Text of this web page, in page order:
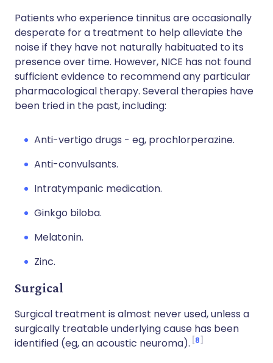
Patients who experience tinnitus are occasionally
desperate for a treatment to help alleviate the
noise if they have not naturally habituated to its
presence over time. However, NICE has not found
sufficient evidence to recommend any particular
pharmacological therapy. Several therapies have
been tried in the past, including:
Anti-vertigo drugs - eg, prochlorperazine.
Anti-convulsants.
Intratympanic medication.
Ginkgo biloba.
Melatonin.
Zinc.
Surgical
Surgical treatment is almost never used, unless a
surgically treatable underlying cause has been
identified (eg, an acoustic neuroma). 8